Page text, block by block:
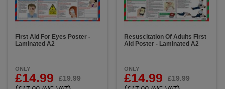
First Aid For Eyes Poster -
Laminated A2
ONLY
£14.99 £19.99
Resuscitation Of Adults First
Aid Poster - Laminated A2
ONLY
£14.99 £19.99